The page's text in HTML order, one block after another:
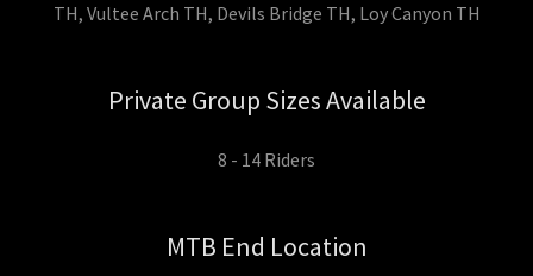
TH, Vultee Arch TH, Devils Bridge TH, Loy Canyon TH
Private Group Sizes Available
8 - 14 Riders
MTB End Location